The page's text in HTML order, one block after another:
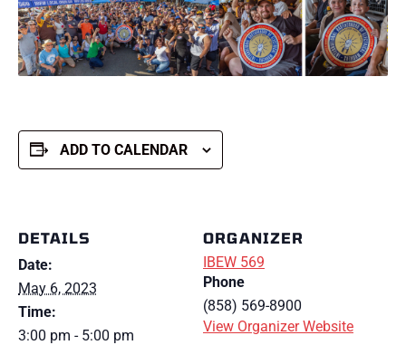
ADD TO CALENDAR
DETAILS
Date:
May 6, 2023
Time:
3:00 pm - 5:00 pm
ORGANIZER
IBEW 569
Phone
(858) 569-8900
View Organizer Website